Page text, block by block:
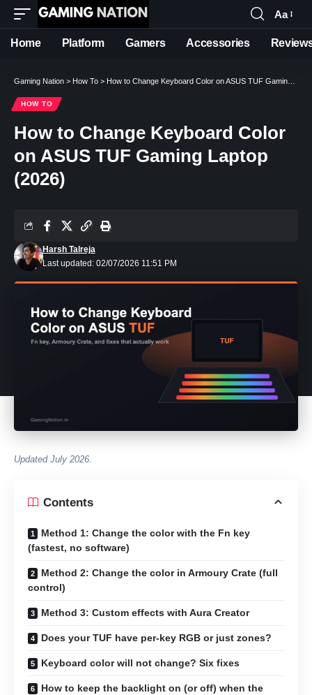
Font
Resizer
Aa
Home Platform Gamers Accessories
Gaming Nation > How To > How to Change Keyboard Color on ASUS TUF Gaming Laptop (2026)
HOW TO
How to Change Keyboard Color
on ASUS TUF Gaming Laptop
(2026)
Last updated: 02/07/2026 11:51 PM
Harsh Talreja
Updated July 2026.
Contents
Method 1: Change the color with the Fn key
(fastest, no software)
Method 2: Change the color in Armoury Crate (full
control)
Method 3: Custom effects with Aura Creator
Does your TUF have per-key RGB or just zones?
Keyboard color will not change? Six fixes
How to keep the backlight on (or off) when the